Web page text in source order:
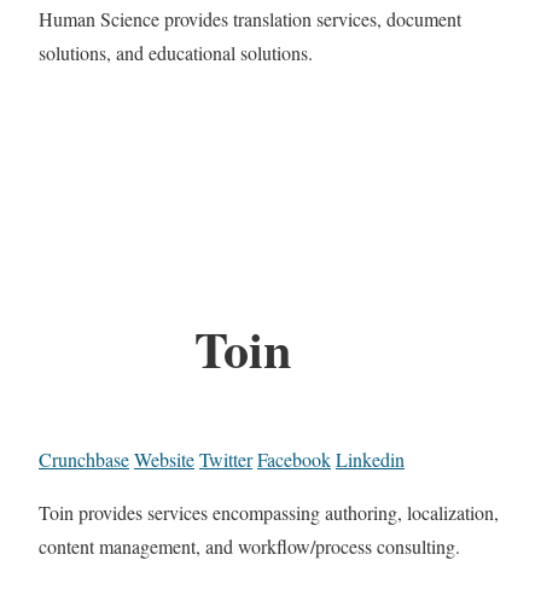
Human Science provides translation services, document
solutions, and educational solutions.
Toin
CrunchbaseWebsiteTwitterFacebookLinkedin
Toin provides services encompassing authoring, localization,
content management, and workflow/process consulting.